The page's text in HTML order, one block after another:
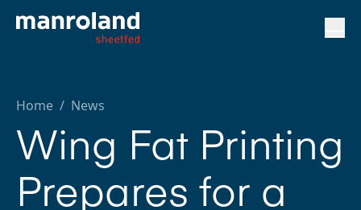
Home / News
Wing Fat Printing
Prepares for a